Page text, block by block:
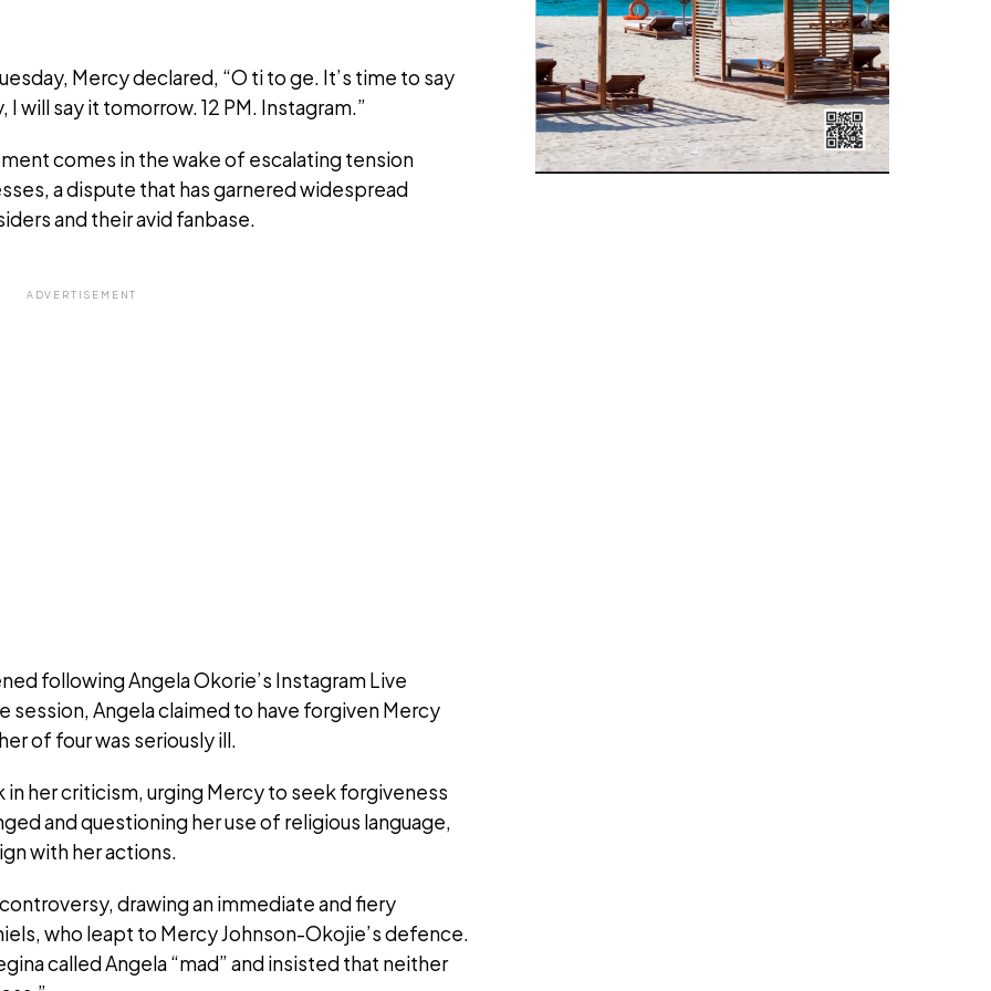
Mercy declared, “O ti to ge. It’s time to say
will say it tomorrow. 12 PM. Instagram.”
comes in the wake of escalating tension
a dispute that has garnered widespread
and their avid fanbase.
ADVERTISEMENT
following Angela Okorie’s Instagram Live
session, Angela claimed to have forgiven Mercy
of four was seriously ill.
her criticism, urging Mercy to seek forgiveness
and questioning her use of religious language,
with her actions.
drawing an immediate and fiery
who leapt to Mercy Johnson-Okojie’s defence.
called Angela “mad” and insisted that neither